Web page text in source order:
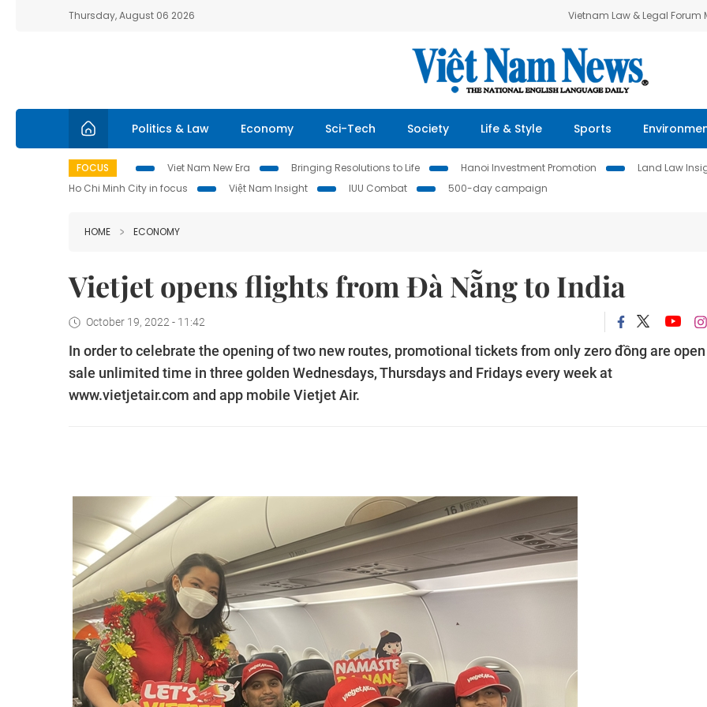
Thursday, August 06 2026 Vietnam Law & Legal Forum
Politics & Law Economy Sci-Tech Society Life & Style Sports
FOCUS Viet Nam New Era Bringing Resolutions to Life Hanoi Investment Promotion Land Law
Ho Chi Minh City in focus
Việt Nam Insight IUU Combat 500-day campaign
HOME ECONOMY
Vietjet opens flights from Đà Nẵng to India
October 19, 2022 - 11:42
In order to celebrate the opening of two new routes, promotional tickets from only zero đồng are
sale unlimited time in three golden Wednesdays, Thursdays and Fridays every week at
www.vietjetair.com and app mobile Vietjet Air.